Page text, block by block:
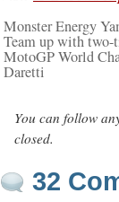
Monster Energy
Team up with two-
MotoGP World
Daretti
You can follow
closed.
32